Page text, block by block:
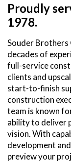
Proudly
1978.
Souder
decades of
full-service
clients and
start-to-finish
construction
team is known
ability to deliver
vision. With
development
preview your